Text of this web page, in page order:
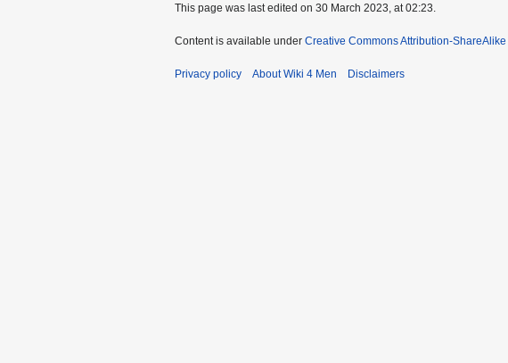
This page was last edited on 30 March 2023, at 02:23.
Content is available under Creative Commons Attribution-ShareAlike
Privacy policy About Wiki 4 Men Disclaimers